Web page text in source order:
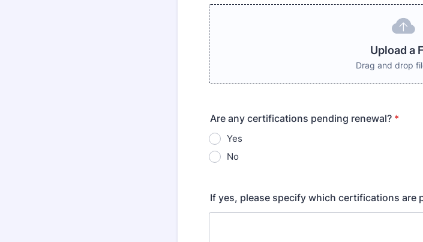
Upload a
Drag and drop
Are any certifications pending renewal? *
Yes
No
If yes, please specify which certifications are